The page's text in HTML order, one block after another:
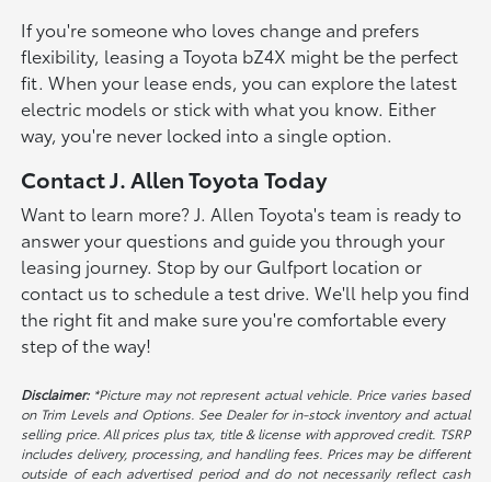
If you're someone who loves change and prefers
flexibility, leasing a Toyota bZ4X might be the perfect
fit. When your lease ends, you can explore the latest
electric models or stick with what you know. Either
way, you're never locked into a single option.
Contact J. Allen Toyota Today
Want to learn more? J. Allen Toyota's team is ready to
answer your questions and guide you through your
leasing journey. Stop by our Gulfport location or
contact us to schedule a test drive. We'll help you find
the right fit and make sure you're comfortable every
step of the way!
Disclaimer:*Picture may not represent actual vehicle. Price varies based
on Trim Levels and Options. See Dealer for in-stock inventory and actual
selling price. All prices plus tax, title & license with approved credit. TSRP
includes delivery, processing, and handling fees. Prices may be different
outside of each advertised period and do not necessarily reflect cash